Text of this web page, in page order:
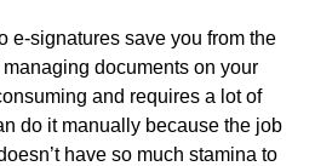
e-signatures save you from the
documents on your
and requires a lot of
do it manually because the job
have so much stamina to